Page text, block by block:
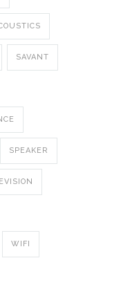
SAVANT
SPEAKER
WIFI